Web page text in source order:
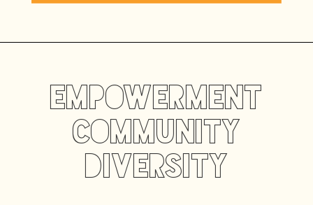
Empowerment
CommunitY
Diversity